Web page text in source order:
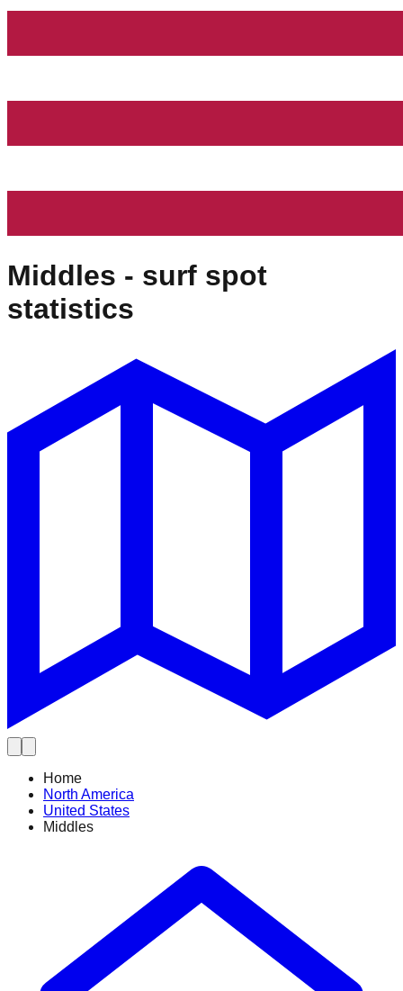
Middles - surf spot
statistics
Home
North America
United States
Middles